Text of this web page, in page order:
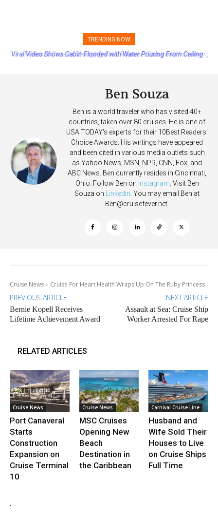
TRENDING NOW
Princess Cruises Changing Final Payment Dates and Increasing
Ben Souza
Ben is a world traveler who has visited 40+
countries, taken over 80 cruises. He is one of
USA TODAY's experts for their 10Best Readers'
Choice Awards. His writings have appeared
and been cited in various media outlets such
as Yahoo News, MSN, NPR, CNN, Fox, and
ABC News. Ben currently resides in Cincinnati,
Ohio. Follow Ben on Instagram . Visit Ben
Souza on
Linkedin . You may email Ben at
Ben@cruisefever.net
Cruise News Cruise For Heart Health Wraps Up On The Ruby Princess
PREVIOUS ARTICLE
Bernie Kopell Receives
Lifetime Achievement Award
NEXT ARTICLE
Assault at Sea: Cruise Ship
Worker Arrested For Rape
RELATED ARTICLES
Cruise News
Port Canaveral
Starts
Construction
Expansion on
Cruise Terminal
10
Cruise News
MSC Cruises
Opening New
Beach
Destination in
the Caribbean
Carnival Cruise Line
Husband and
Wife Sold Their
Houses to Live
on Cruise Ships
Full Time
.